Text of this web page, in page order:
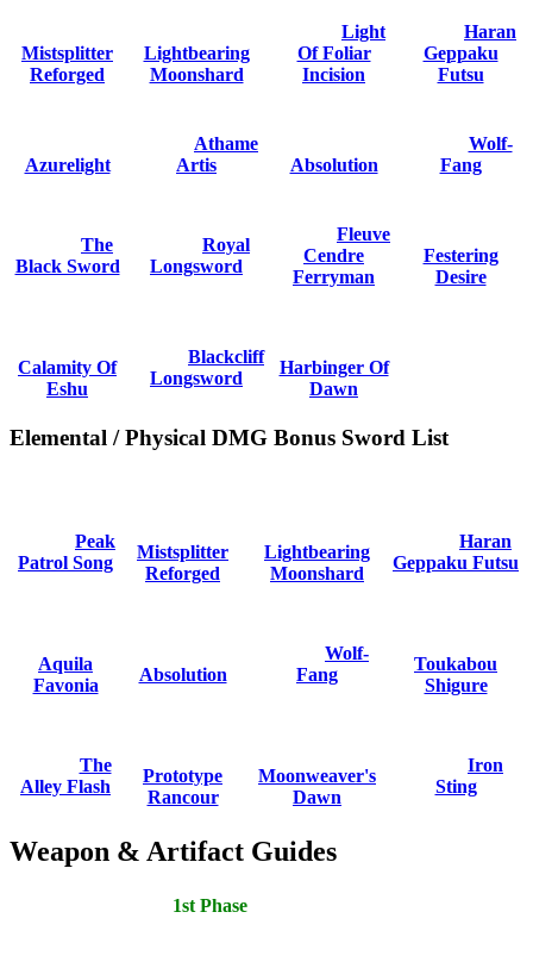
Mistsplitter
Reforged
Lightbearing
Moonshard
Light
Of Foliar
Incision
Haran
Geppaku
Futsu
Azurelight
Athame
Artis
Absolution
Wolf-
Fang
The
Black Sword
Royal
Longsword
Fleuve
Cendre
Ferryman
Festering
Desire
Calamity Of
Eshu
Blackcliff
Longsword
Harbinger Of
Dawn
Elemental / Physical DMG Bonus Sword List
Peak
Patrol Song
Mistsplitter
Reforged
Lightbearing
Moonshard
Haran
Geppaku Futsu
Aquila
Favonia
Absolution
Wolf-
Fang
Toukabou
Shigure
The
Alley Flash
Prototype
Rancour
Moonweaver's
Dawn
Iron
Sting
Weapon & Artifact Guides
1st Phase